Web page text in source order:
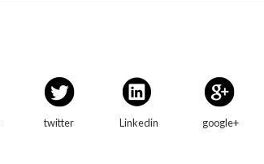
twitter Linkedin google+